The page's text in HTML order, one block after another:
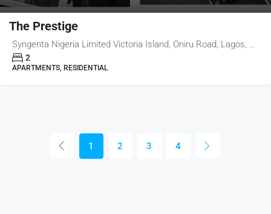
The Prestige
Syngenta Nigeria Limited Victoria Island, Oniru Road, Lagos, Nigeria
2
APARTMENTS, RESIDENTIAL
1 2 3 4